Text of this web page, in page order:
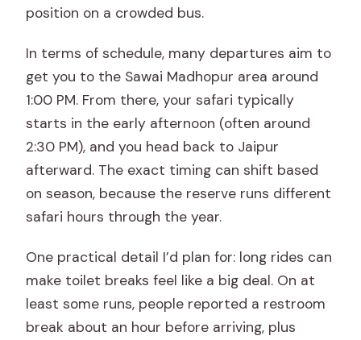
position on a crowded bus.
In terms of schedule, many departures aim to
get you to the Sawai Madhopur area around
1:00 PM. From there, your safari typically
starts in the early afternoon (often around
2:30 PM), and you head back to Jaipur
afterward. The exact timing can shift based
on season, because the reserve runs different
safari hours through the year.
One practical detail I’d plan for: long rides can
make toilet breaks feel like a big deal. On at
least some runs, people reported a restroom
break about an hour before arriving, plus